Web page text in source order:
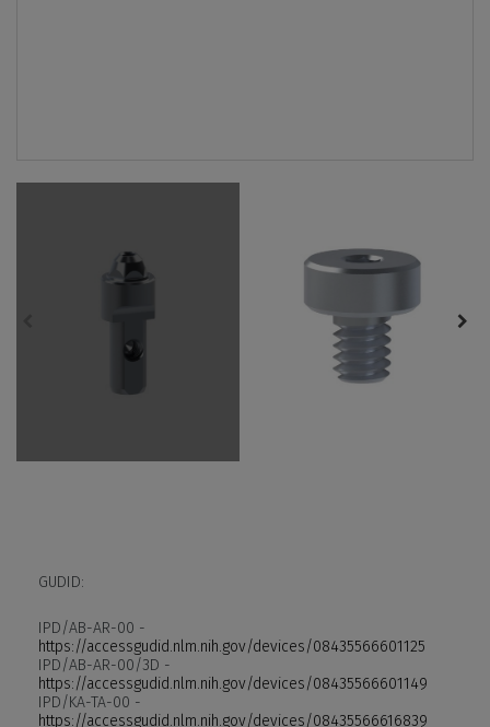
GUDID:
IPD/AB-AR-00 -
https://accessgudid.nlm.nih.gov/devices/08435566601125
IPD/AB-AR-00/3D -
https://accessgudid.nlm.nih.gov/devices/08435566601149
IPD/KA-TA-00 -
https://accessgudid.nlm.nih.gov/devices/08435566616839